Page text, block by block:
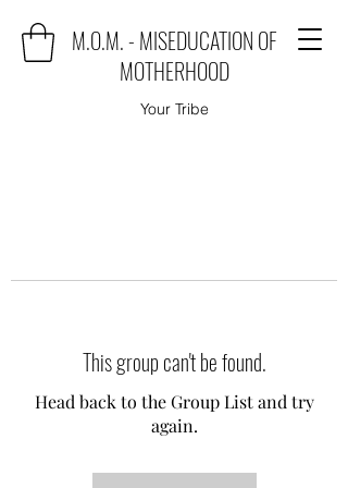
M.O.M. - MISEDUCATION OF
MOTHERHOOD
Your Tribe
This group can't be found.
Head back to the Group List and try
again.